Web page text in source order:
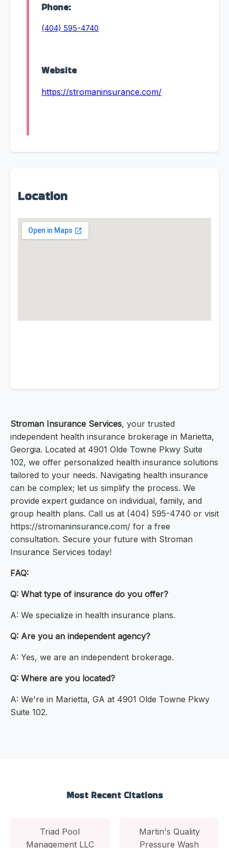
Phone:
(404) 595-4740
Website
https://stromaninsurance.com/
Location
Stroman Insurance Services, your trusted
independent health insurance brokerage in Marietta,
Georgia. Located at 4901 Olde Towne Pkwy Suite
102, we offer personalized health insurance solutions
tailored to your needs. Navigating health insurance
can be complex; let us simplify the process. We
provide expert guidance on individual, family, and
group health plans. Call us at (404) 595-4740 or visit
https://stromaninsurance.com/ for a free
consultation. Secure your future with Stroman
Insurance Services today!
FAQ:
Q: What type of insurance do you offer?
A: We specialize in health insurance plans.
Q: Are you an independent agency?
A: Yes, we are an independent brokerage.
Q: Where are you located?
A: We're in Marietta, GA at 4901 Olde Towne Pkwy
Suite 102.
Most Recent Citations
Triad Pool
Management LLC
Martin's Quality
Pressure Wash